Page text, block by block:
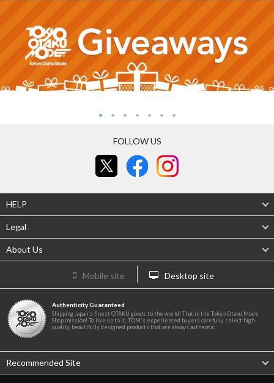
FOLLOW US
HELP
Legal
About Us
Mobile site Desktop site
Authenticity Guaranteed
Shipping Japan's finest OTAKU goods to the world! That is the Tokyo Otaku Mode
Shop mission! To live up to it, TOM's experienced buyers carefully select high-
quality, beautifully designed products that are always authentic.
Recommended Site